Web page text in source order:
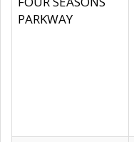
PARKWAY